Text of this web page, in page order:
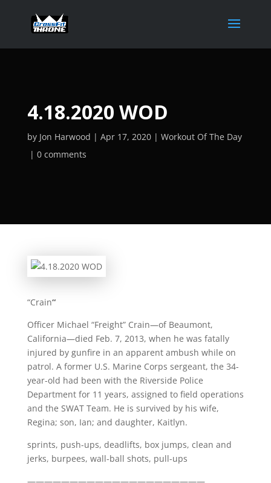
4.18.2020 WOD
by Jon Harwood Apr 17, 2020
Workout Of The Day
0 comments
“Crain“
Officer Michael “Freight” Crain—of Beaumont,
California—died Feb. 7, 2013, when he was fatally
injured by gunfire in an apparent ambush while on
patrol. A former U.S. Marine Corps sergeant, the 34-
year-old had been with the Riverside Police
Department for 11 years, assigned to field operations
and the SWAT Team. He is survived by his wife,
Regina; son, Ian; and daughter, Kaitlyn.
sprints, push-ups, deadlifts, box jumps, clean and
jerks, burpees, wall-ball shots, pull-ups